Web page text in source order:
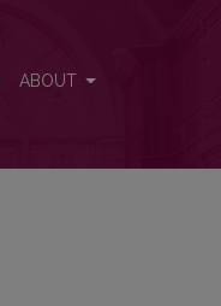
ABOUT